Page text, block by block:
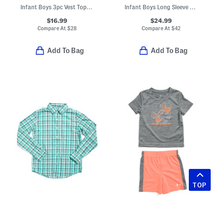
Infant Boys 3pc Vest Top And Pants Set
$16.99
Compare At $28
Add To Bag
Infant Boys Long Sleeve Ribbed Romper
$24.99
Compare At $42
Add To Bag
TOP